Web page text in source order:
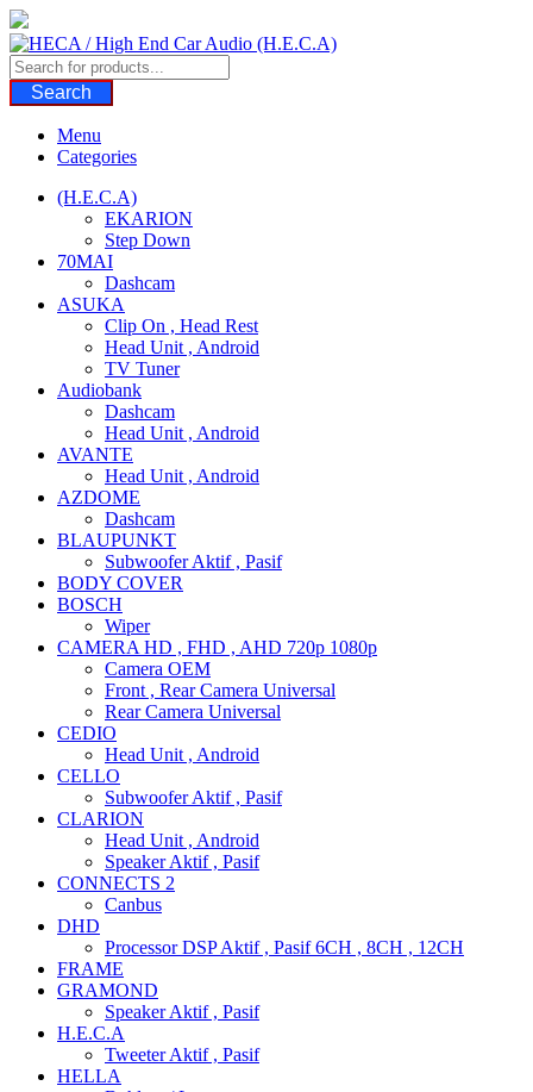
Skip
to
content
Search
Menu
Categories
(H.E.C.A)
EKARION
Step Down
70MAI
Dashcam
ASUKA
Clip On , Head Rest
Head Unit , Android
TV Tuner
Audiobank
Dashcam
Head Unit , Android
AVANTE
Head Unit , Android
AZDOME
Dashcam
BLAUPUNKT
Subwoofer Aktif , Pasif
BODY COVER
BOSCH
Wiper
CAMERA HD , FHD , AHD 720p 1080p
Camera OEM
Front , Rear Camera Universal
Rear Camera Universal
CEDIO
Head Unit , Android
CELLO
Subwoofer Aktif , Pasif
CLARION
Head Unit , Android
Speaker Aktif , Pasif
CONNECTS 2
Canbus
DHD
Processor DSP Aktif , Pasif 6CH , 8CH , 12CH
FRAME
GRAMOND
Speaker Aktif , Pasif
H.E.C.A
Tweeter Aktif , Pasif
HELLA